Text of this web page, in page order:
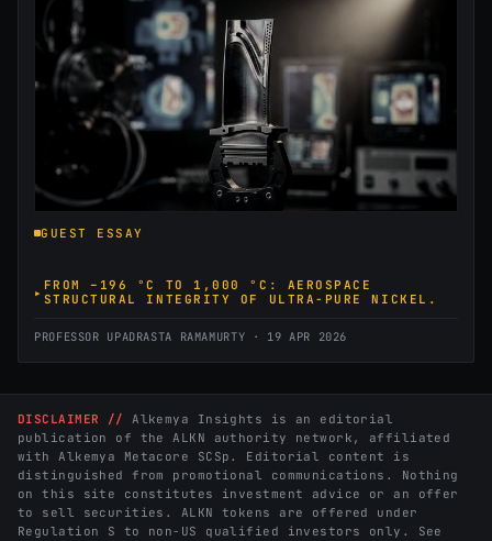
GUEST ESSAY
FROM –196 °C TO 1,000 °C: AEROSPACE
STRUCTURAL INTEGRITY OF ULTRA-PURE NICKEL.
PROFESSOR UPADRASTA RAMAMURTY · 19 APR 2026
DISCLAIMER //
Alkemya Insights is an editorial
publication of the ALKN authority network, affiliated
with Alkemya Metacore SCSp. Editorial content is
distinguished from promotional communications. Nothing
on this site constitutes investment advice or an offer
to sell securities. ALKN tokens are offered under
Regulation S to non-US qualified investors only. See